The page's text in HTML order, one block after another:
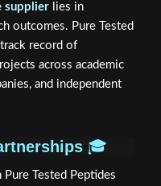
supplierlies in
outcomes. Pure Tested
record of
across academic
and independent
🎓
Tested Peptides